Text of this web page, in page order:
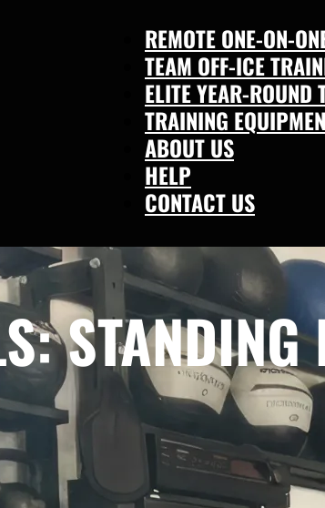
REMOTE ONE-ON-
TEAM OFF-ICE
ELITE YEAR-ROUND
TRAINING
ABOUT US
HELP
CONTACT US